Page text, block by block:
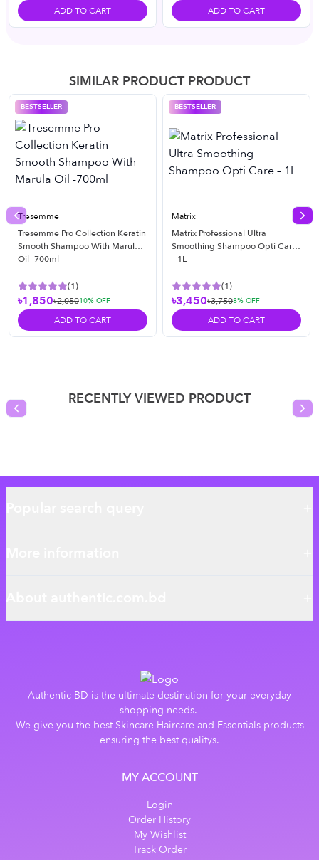
ADD TO CART ADD TO CART
SIMILAR PRODUCT PRODUCT
BESTSELLER
Tresemme
Tresemme Pro Collection Keratin
Smooth Shampoo With Marula
Oil -700ml
(1)
৳1,850৳2,05010% OFF
ADD TO CART
BESTSELLER
Matrix
Matrix Professional Ultra
Smoothing Shampoo Opti Care
– 1L
(1)
৳3,450৳3,7508% OFF
ADD TO CART
Previous slide
RECENTLY VIEWED PRODUCT
Previous slide
Authentic BD is the ultimate destination for your everyday
shopping needs.
We give you the best Skincare Haircare and Essentials products
ensuring the best qualitys.
MY ACCOUNT
Login
Order History
My Wishlist
Track Order